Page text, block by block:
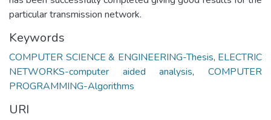
particular transmission network.
Keywords
COMPUTER SCIENCE & ENGINEERING-Thesis, ELECTRIC
NETWORKS-computer aided analysis,COMPUTER
PROGRAMMING-Algorithms
URI